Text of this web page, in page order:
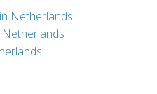
Netherlands